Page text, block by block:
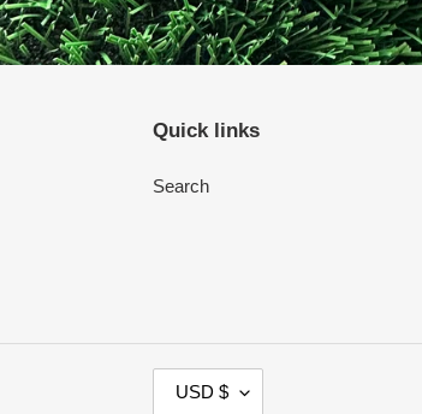
Quick links
Search
USD $